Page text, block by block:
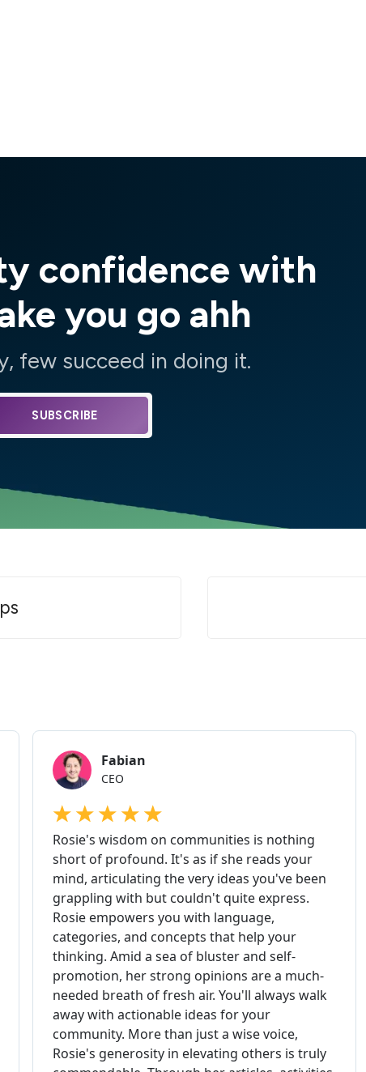
confidence with
you go ahh
few succeed in doing it.
SUBSCRIBE